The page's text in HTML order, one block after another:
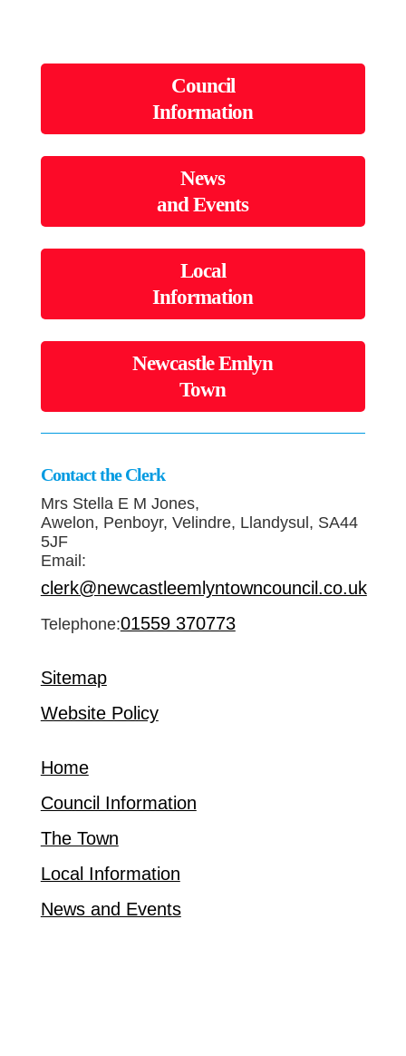
Council
Information
News
and Events
Local
Information
Newcastle Emlyn
Town
Contact the Clerk
Mrs Stella E M Jones,
Awelon, Penboyr, Velindre, Llandysul, SA44
5JF
Email:
clerk@newcastleemlyntowncouncil.co.uk
Telephone:01559 370773
Sitemap
Website Policy
Home
Council Information
The Town
Local Information
News and Events